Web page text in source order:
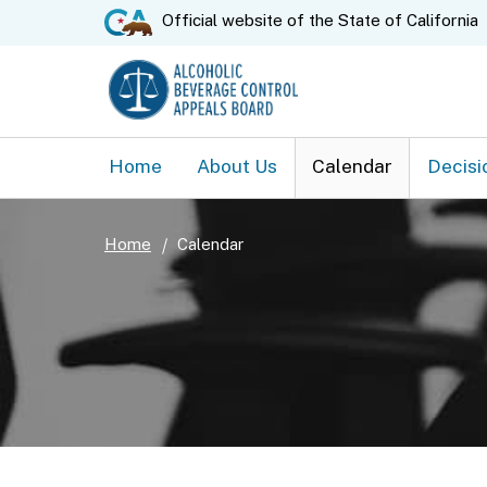
CA.govOfficial website of the State of California
Home About Us Calendar
Home Calendar